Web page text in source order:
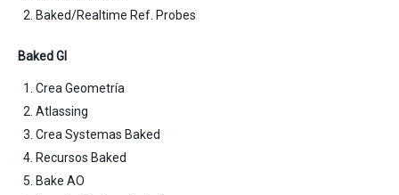
Baked/Realtime Ref. Probes
Baked GI
Crea Geometría
Atlassing
Crea Systemas Baked
Recursos Baked
Bake AO